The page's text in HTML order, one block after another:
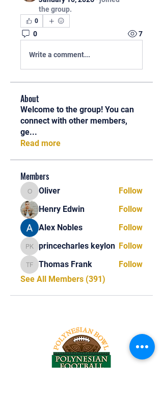
the group.
0
0 7
Write a comment...
About
Welcome to the group! You can
connect with other members,
ge...
Read more
Members
OliverOliver
Follow
Henry Edwin
Follow
Alex Nobles
Follow
princecharles keylon
princecharles keylon Follow
Thomas Frank
Thomas Frank
Follow
See All Members (391)